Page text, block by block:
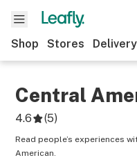
Shop Stores Delivery
Central
4.6 (5)
Read people’s experiences
American.